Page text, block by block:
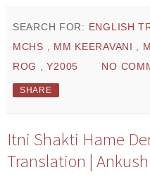
SEARCH FOR: ENGLISH
MCHS , MM KEERAVANI ,
ROG ,Y2005 NO
SHARE
Itni Shakti Hame
Translation | Ankush